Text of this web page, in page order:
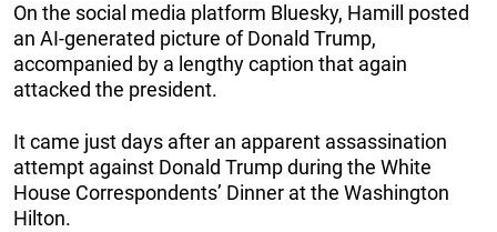
On the social media platform Bluesky, Hamill posted
an AI-generated picture of Donald Trump,
accompanied by a lengthy caption that again
attacked the president.
It came just days after an apparent assassination
attempt against Donald Trump during the White
House Correspondents’ Dinner at the Washington
Hilton.